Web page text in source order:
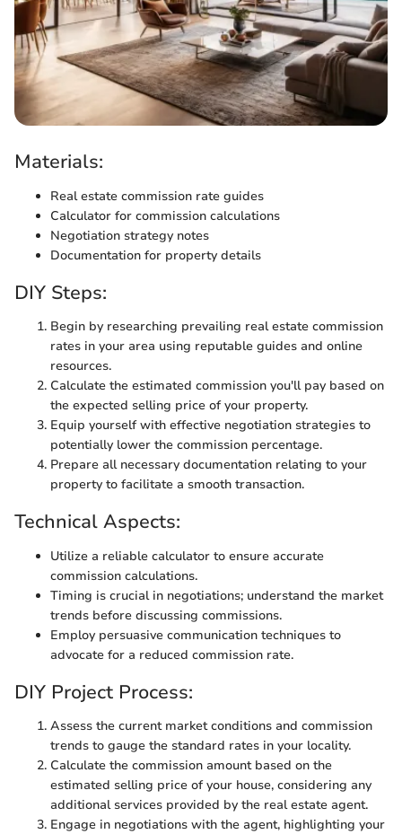
Materials:
Real estate commission rate guides
Calculator for commission calculations
Negotiation strategy notes
Documentation for property details
DIY Steps:
Begin by researching prevailing real estate commission
rates in your area using reputable guides and online
resources.
Calculate the estimated commission you'll pay based on
the expected selling price of your property.
Equip yourself with effective negotiation strategies to
potentially lower the commission percentage.
Prepare all necessary documentation relating to your
property to facilitate a smooth transaction.
Technical Aspects:
Utilize a reliable calculator to ensure accurate
commission calculations.
Timing is crucial in negotiations; understand the market
trends before discussing commissions.
Employ persuasive communication techniques to
advocate for a reduced commission rate.
DIY Project Process:
Assess the current market conditions and commission
trends to gauge the standard rates in your locality.
Calculate the commission amount based on the
estimated selling price of your house, considering any
additional services provided by the real estate agent.
Engage in negotiations with the agent, highlighting your